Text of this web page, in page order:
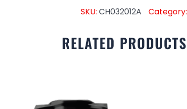
SKU: CH032012A Category:
RELATED PRODUCTS